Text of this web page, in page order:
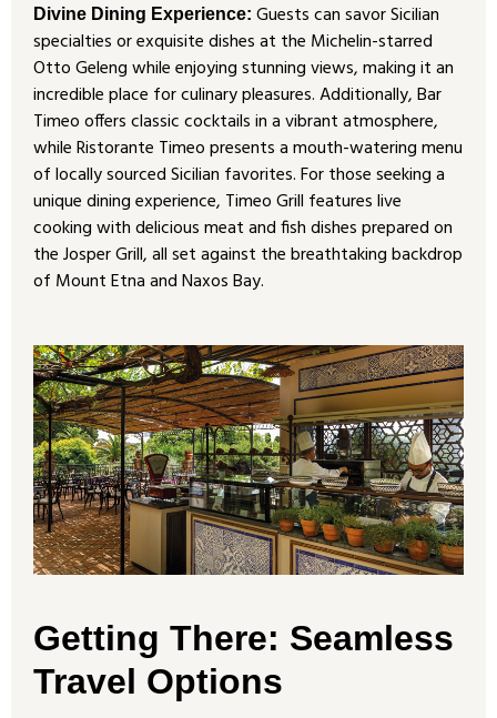
Divine Dining Experience: Guests can savor Sicilian
specialties or exquisite dishes at the Michelin-starred
Otto Geleng while enjoying stunning views, making it an
incredible place for culinary pleasures. Additionally, Bar
Timeo offers classic cocktails in a vibrant atmosphere,
while Ristorante Timeo presents a mouth-watering menu
of locally sourced Sicilian favorites. For those seeking a
unique dining experience, Timeo Grill features live
cooking with delicious meat and fish dishes prepared on
the Josper Grill, all set against the breathtaking backdrop
of Mount Etna and Naxos Bay.
Getting There: Seamless
Travel Options